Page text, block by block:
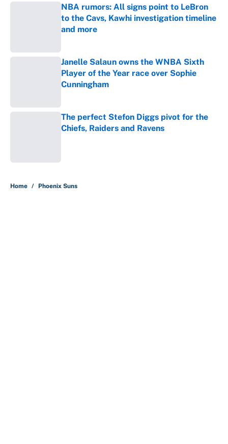
NBA rumors: All signs point to LeBron
to the Cavs, Kawhi investigation timeline
and more
Janelle Salaun owns the WNBA Sixth
Player of the Year race over Sophie
Cunningham
The perfect Stefon Diggs pivot for the
Chiefs, Raiders and Ravens
Home / Phoenix Suns